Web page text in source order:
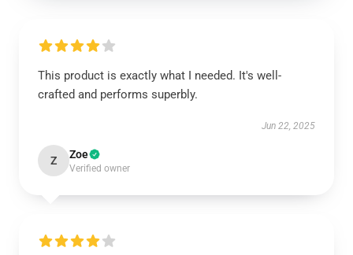
This product is exactly what I needed. It's well-
crafted and performs superbly.
Jun 22, 2025
Z Zoe
Verified owner